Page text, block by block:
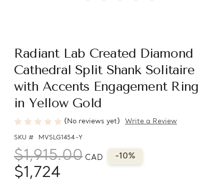
Radiant Lab Created Diamond
Cathedral Split Shank Solitaire
with Accents Engagement Ring
in Yellow Gold
(No reviews yet) Write a Review
SKU # MVSLG1454-Y
$1,915.00 CAD -10%
$1,724